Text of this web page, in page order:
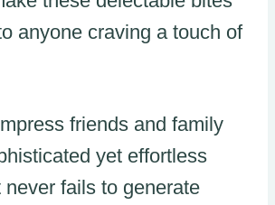
anyone craving a touch of
friends and family
yet effortless
never fails to generate